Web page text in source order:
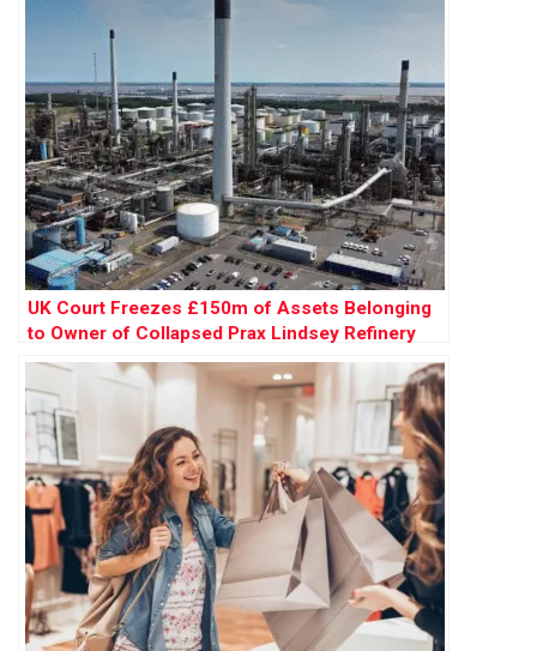
UK Court Freezes £150m of Assets Belonging
to Owner of Collapsed Prax Lindsey Refinery